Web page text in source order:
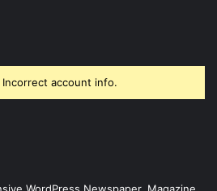
account info.